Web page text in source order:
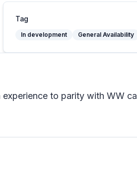
Tag
In development General Availability
to parity with WW